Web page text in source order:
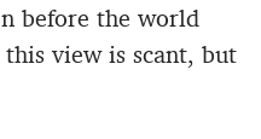
before the world
view is scant, but